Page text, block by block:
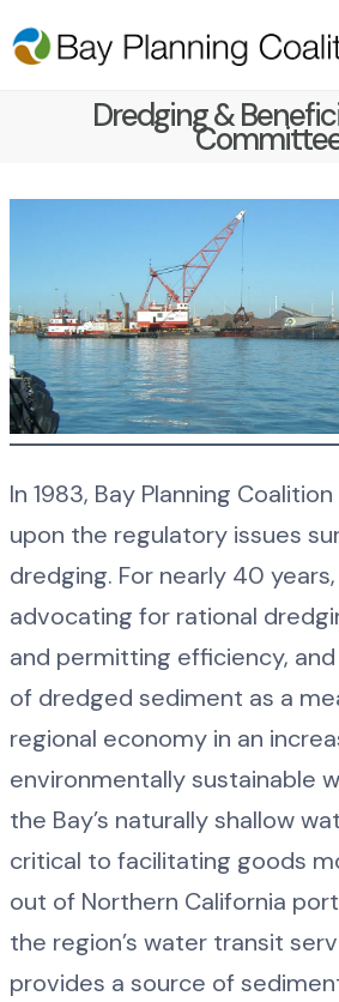
Dredging &
In 1983, Bay Planning
upon the regulatory issues
dredging. For nearly 40
advocating for rational
and permitting efficiency,
of dredged sediment as a
regional economy in an
environmentally sustainable
the Bay’s naturally shallow
critical to facilitating goods
out of Northern California
the region’s water transit
provides a source of